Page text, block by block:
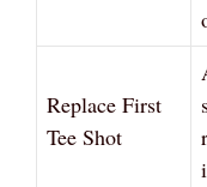
Replace First
Tee Shot